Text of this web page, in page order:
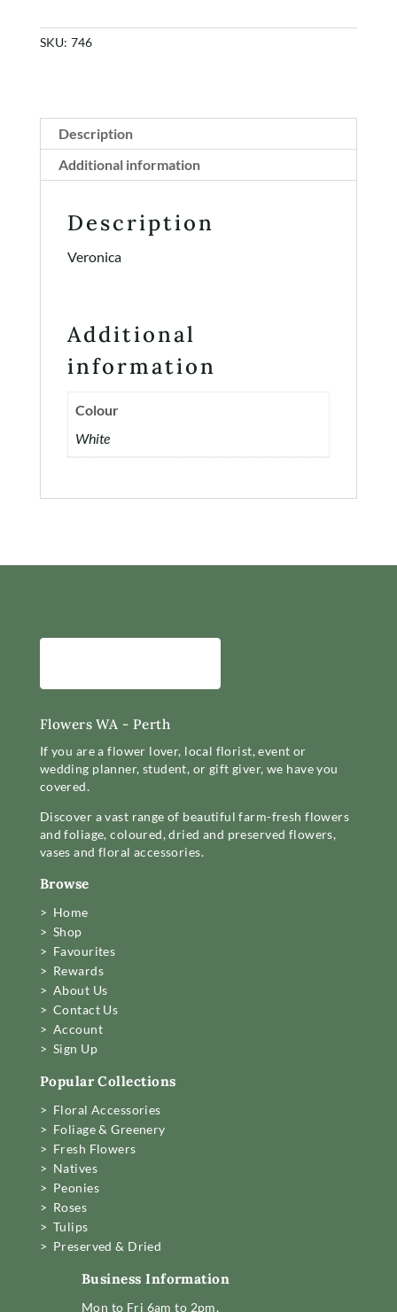
SKU: 746
Description
Additional information
Description
Veronica
Additional
information
Colour
White
Flowers WA - Perth
If you are a flower lover, local florist, event or
wedding planner, student, or gift giver, we have you
covered.
Discover a vast range of beautiful farm-fresh flowers
and foliage, coloured, dried and preserved flowers,
vases and floral accessories.
Browse
> Home
> Shop
> Favourites
> Rewards
> About Us
> Contact Us
> Account
> Sign Up
Popular Collections
> Floral Accessories
> Foliage & Greenery
> Fresh Flowers
> Natives
> Peonies
> Roses
> Tulips
> Preserved & Dried
Business Information
Mon to Fri 6am to 2pm,